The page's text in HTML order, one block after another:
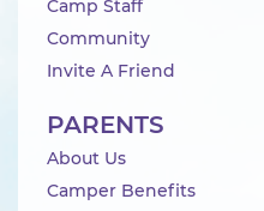
Camp Staff
Community
Invite A Friend
PARENTS
About Us
Camper Benefits